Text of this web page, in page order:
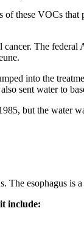
these VOCs
The
into the
sent water to
but the water
esophagus is
include: